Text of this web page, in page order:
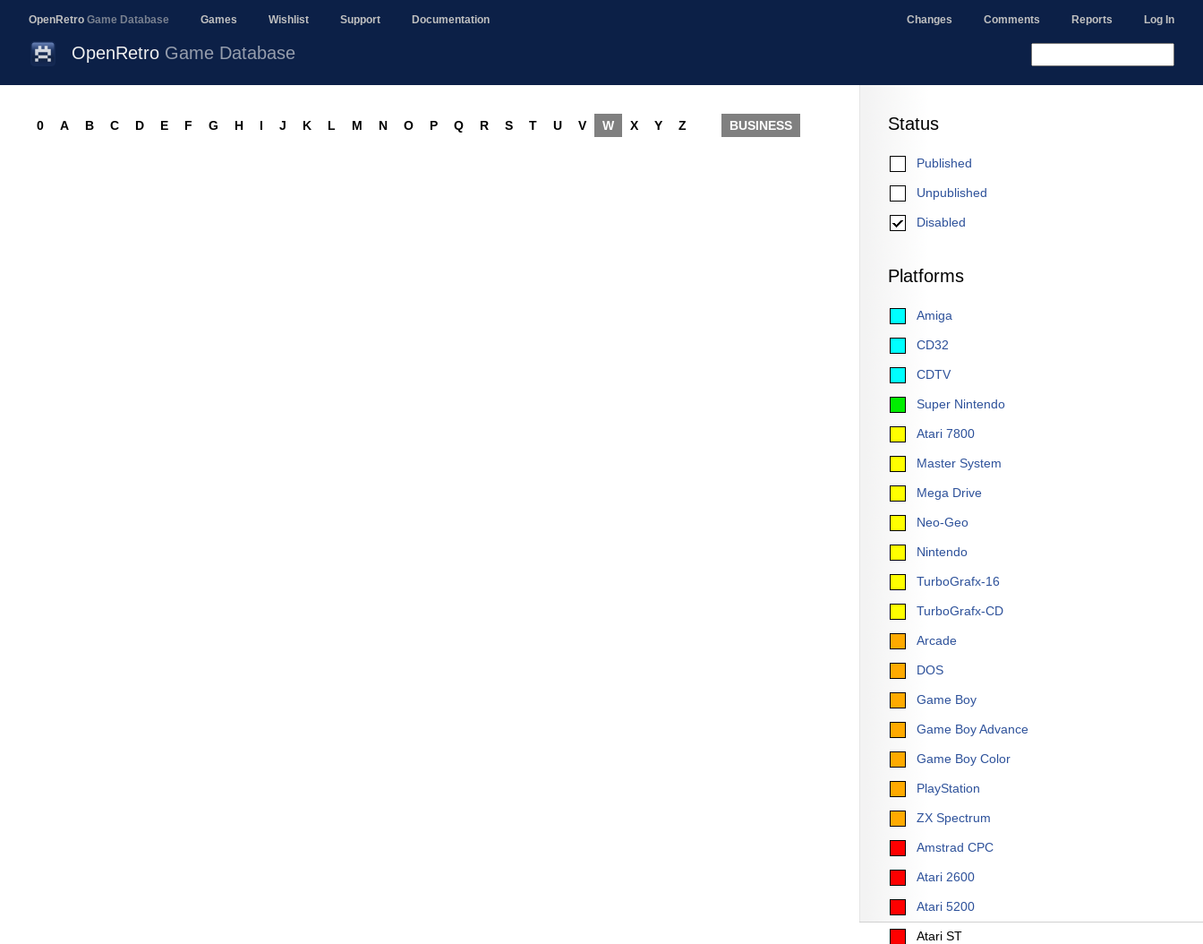
OpenRetro Game Database Games Wishlist Support Documentation Changes Comments Reports Log In
OpenRetro Game Database
Status
Published
Unpublished
Disabled
Platforms
Amiga
CD32
CDTV
Super Nintendo
Atari 7800
Master System
Mega Drive
Neo-Geo
Nintendo
TurboGrafx-16
TurboGrafx-CD
Arcade
DOS
Game Boy
Game Boy Advance
Game Boy Color
PlayStation
ZX Spectrum
Amstrad CPC
Atari 2600
Atari 5200
Atari ST
0 A B C D E F G H I J K L M N O P Q R S T U V W X Y Z BUSINESS